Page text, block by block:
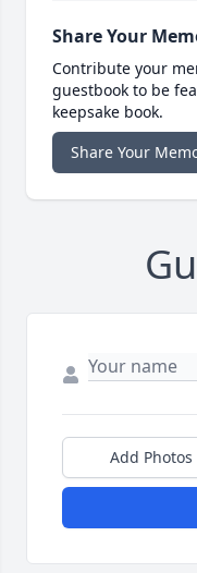
Share Your
Contribute your
guestbook to be
keepsake book.
Share Your
Add Photos